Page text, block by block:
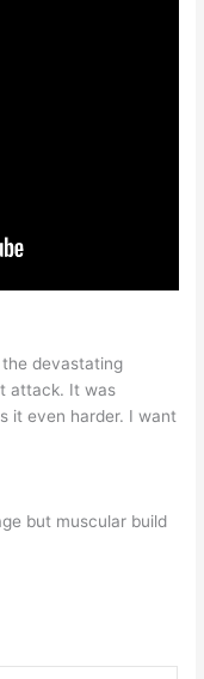
devastating
attack. It was
it even harder. I want
but muscular build